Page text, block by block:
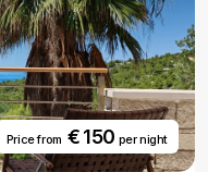
Price from € 150 per night